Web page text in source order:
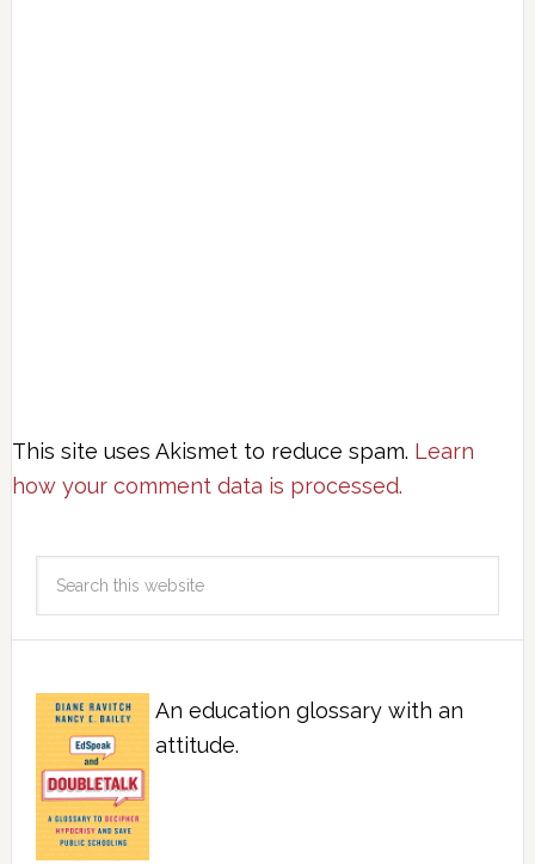
This site uses Akismet to reduce spam. Learn
how your comment data is processed.
An education glossary with an
attitude.